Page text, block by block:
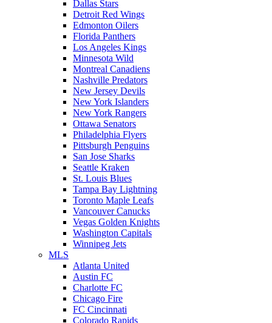
Dallas Stars
Detroit Red Wings
Edmonton Oilers
Florida Panthers
Los Angeles Kings
Minnesota Wild
Montreal Canadiens
Nashville Predators
New Jersey Devils
New York Islanders
New York Rangers
Ottawa Senators
Philadelphia Flyers
Pittsburgh Penguins
San Jose Sharks
Seattle Kraken
St. Louis Blues
Tampa Bay Lightning
Toronto Maple Leafs
Vancouver Canucks
Vegas Golden Knights
Washington Capitals
Winnipeg Jets
MLS
Atlanta United
Austin FC
Charlotte FC
Chicago Fire
FC Cincinnati
Colorado Rapids